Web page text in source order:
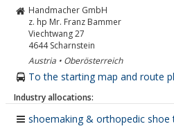
Handmacher GmbH
z. hp Mr. Franz Bammer
Viechtwang 27
4644 Scharnstein
Austria • Oberösterreich
To the starting map and route
Industry allocations:
shoemaking & orthopedic shoe